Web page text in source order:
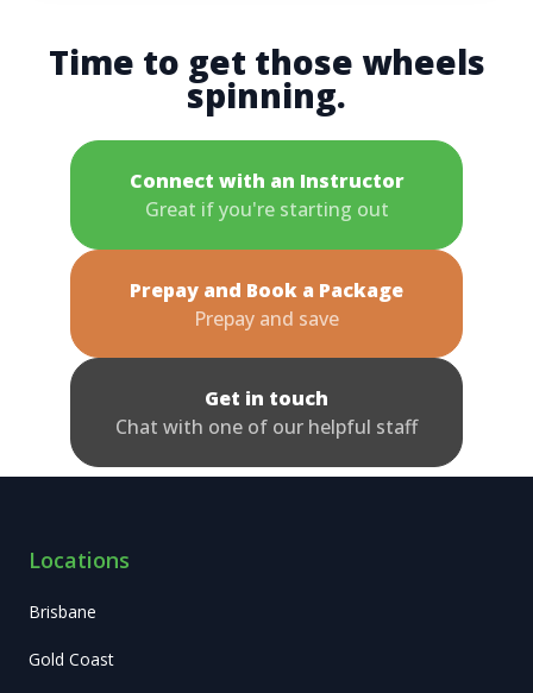
Time to get those wheels
spinning.
Connect with an Instructor
Great if you're starting out
Prepay and Book a Package
Prepay and save
Get in touch
Chat with one of our helpful staff
Locations
Brisbane
Gold Coast